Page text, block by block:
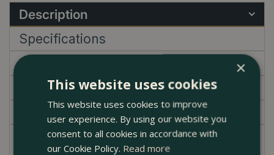
Description
Specifications
Delivery
Brand
Garden Centre
Introducing the Kratiste Climbing pole - an
×
This website uses cookies
This website uses cookies to improve
user experience. By using our website you
consent to all cookies in accordance with
our Cookie Policy. Read more